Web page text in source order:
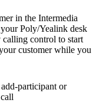
in the Intermedia
Poly/Yealink desk
control to start
customer while you
participant or